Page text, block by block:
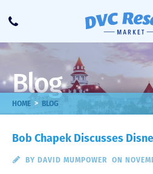
Call
Blog
HOME > BLOG
Bob Chapek Discusses
BY DAVID MUMPOWER ON